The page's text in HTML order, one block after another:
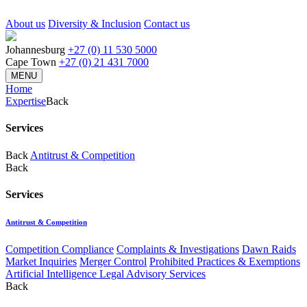
About us Diversity & Inclusion Contact us
Johannesburg +27 (0) 11 530 5000
Cape Town +27 (0) 21 431 7000
MENU
Home
ExpertiseBack
Services
Back Antitrust & Competition
Back
Services
Antitrust & Competition
Competition Compliance Complaints & Investigations Dawn Raids
Market Inquiries Merger Control Prohibited Practices & Exemptions
Artificial Intelligence Legal Advisory Services
Back